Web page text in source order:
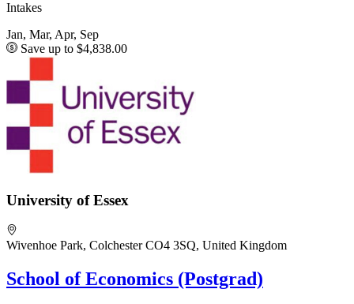
Intakes
Jan, Mar, Apr, Sep
Save up to $4,838.00
University of Essex
Wivenhoe Park, Colchester CO4 3SQ, United Kingdom
School of Economics (Postgrad)